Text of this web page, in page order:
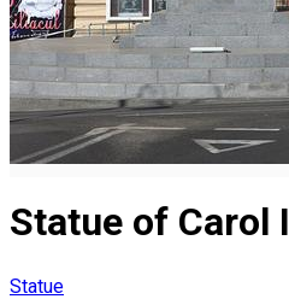
Statue of Carol I
Statue